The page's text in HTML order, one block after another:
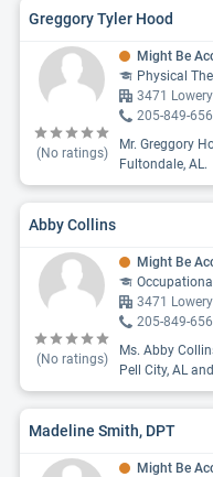
Greggory Tyler Hood
(No ratings)
Might Be
Physical
3471
205-849-
Mr. Greggory
Fultondale, AL.
Abby Collins
(No ratings)
Might Be
3471
205-849-
Ms. Abby
Pell City, AL
Madeline Smith, DPT
Might Be